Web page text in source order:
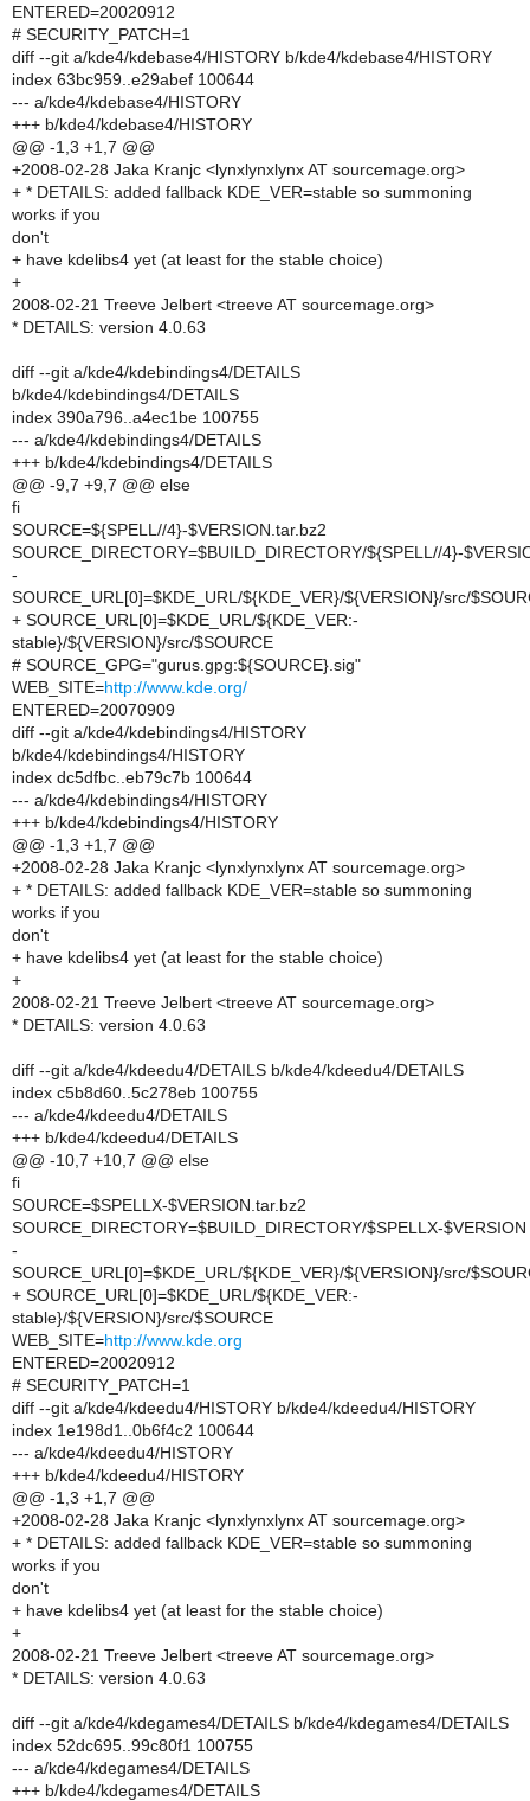
ENTERED=20020912
# SECURITY_PATCH=1
diff --git a/kde4/kdebase4/HISTORY b/kde4/kdebase4/HISTORY
index 63bc959..e29abef 100644
--- a/kde4/kdebase4/HISTORY
+++ b/kde4/kdebase4/HISTORY
@@ -1,3 +1,7 @@
+2008-02-28 Jaka Kranjc <lynxlynxlynx AT sourcemage.org>
+ * DETAILS: added fallback KDE_VER=stable so summoning
works if you
don't
+ have kdelibs4 yet (at least for the stable choice)
+
2008-02-21 Treeve Jelbert <treeve AT sourcemage.org>
* DETAILS: version 4.0.63
diff --git a/kde4/kdebindings4/DETAILS
b/kde4/kdebindings4/DETAILS
index 390a796..a4ec1be 100755
--- a/kde4/kdebindings4/DETAILS
+++ b/kde4/kdebindings4/DETAILS
@@ -9,7 +9,7 @@ else
fi
SOURCE=${SPELL//4}-$VERSION.tar.bz2
SOURCE_DIRECTORY=$BUILD_DIRECTORY/${SPELL//4}-
-
SOURCE_URL[0]=$KDE_URL/${KDE_VER}/${VERSION}/src/
+ SOURCE_URL[0]=$KDE_URL/${KDE_VER:-
stable}/${VERSION}/src/$SOURCE
# SOURCE_GPG="gurus.gpg:${SOURCE}.sig"
WEB_SITE=http://www.kde.org/
ENTERED=20070909
diff --git a/kde4/kdebindings4/HISTORY
b/kde4/kdebindings4/HISTORY
index dc5dfbc..eb79c7b 100644
--- a/kde4/kdebindings4/HISTORY
+++ b/kde4/kdebindings4/HISTORY
@@ -1,3 +1,7 @@
+2008-02-28 Jaka Kranjc <lynxlynxlynx AT sourcemage.org>
+ * DETAILS: added fallback KDE_VER=stable so summoning
works if you
don't
+ have kdelibs4 yet (at least for the stable choice)
+
2008-02-21 Treeve Jelbert <treeve AT sourcemage.org>
* DETAILS: version 4.0.63
diff --git a/kde4/kdeedu4/DETAILS b/kde4/kdeedu4/DETAILS
index c5b8d60..5c278eb 100755
--- a/kde4/kdeedu4/DETAILS
+++ b/kde4/kdeedu4/DETAILS
@@ -10,7 +10,7 @@ else
fi
SOURCE=$SPELLX-$VERSION.tar.bz2
SOURCE_DIRECTORY=$BUILD_DIRECTORY/$SPELLX-$VERSION
-
SOURCE_URL[0]=$KDE_URL/${KDE_VER}/${VERSION}/src/
+ SOURCE_URL[0]=$KDE_URL/${KDE_VER:-
stable}/${VERSION}/src/$SOURCE
WEB_SITE=http://www.kde.org
ENTERED=20020912
# SECURITY_PATCH=1
diff --git a/kde4/kdeedu4/HISTORY b/kde4/kdeedu4/HISTORY
index 1e198d1..0b6f4c2 100644
--- a/kde4/kdeedu4/HISTORY
+++ b/kde4/kdeedu4/HISTORY
@@ -1,3 +1,7 @@
+2008-02-28 Jaka Kranjc <lynxlynxlynx AT sourcemage.org>
+ * DETAILS: added fallback KDE_VER=stable so summoning
works if you
don't
+ have kdelibs4 yet (at least for the stable choice)
+
2008-02-21 Treeve Jelbert <treeve AT sourcemage.org>
* DETAILS: version 4.0.63
diff --git a/kde4/kdegames4/DETAILS b/kde4/kdegames4/DETAILS
index 52dc695..99c80f1 100755
--- a/kde4/kdegames4/DETAILS
+++ b/kde4/kdegames4/DETAILS